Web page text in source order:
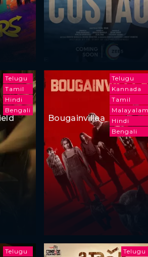
Telugu
Tamil
Hindi
Bengali
Telugu
Kannada
Tamil
Hindi
Bengali
Bougainvillea
Telugu
Telugu